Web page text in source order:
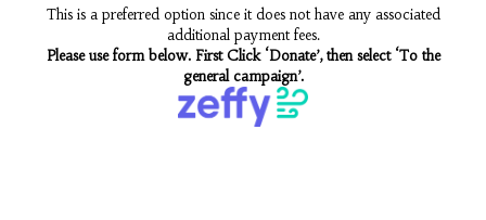
This is a preferred option since it does not have any associated
additional payment fees.
Please use form below. First Click ‘Donate’, then select ‘To the
general campaign’.